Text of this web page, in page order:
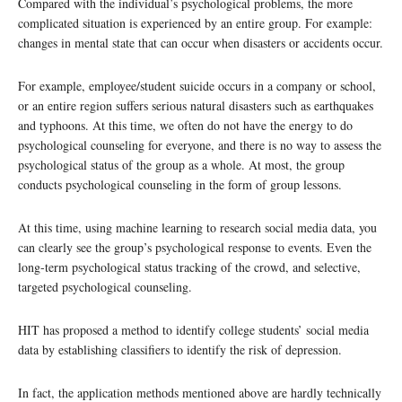
complicated situation is experienced by an entire group. For example:
changes in mental state that can occur when disasters or accidents occur.
For example, employee/student suicide occurs in a company or school,
or an entire region suffers serious natural disasters such as earthquakes
and typhoons. At this time, we often do not have the energy to do
psychological counseling for everyone, and there is no way to assess the
psychological status of the group as a whole. At most, the group
conducts psychological counseling in the form of group lessons.
At this time, using machine learning to research social media data, you
can clearly see the group’s psychological response to events. Even the
long-term psychological status tracking of the crowd, and selective,
targeted psychological counseling.
HIT has proposed a method to identify college students’ social media
data by establishing classifiers to identify the risk of depression.
In fact, the application methods mentioned above are hardly technically